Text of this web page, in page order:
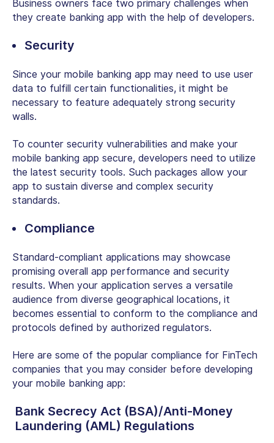
Business owners face two primary challenges when
they create banking app with the help of developers.
Security
Since your mobile banking app may need to use user
data to fulfill certain functionalities, it might be
necessary to feature adequately strong security
walls.
To counter security vulnerabilities and make your
mobile banking app secure, developers need to utilize
the latest security tools. Such packages allow your
app to sustain diverse and complex security
standards.
Compliance
Standard-compliant applications may showcase
promising overall app performance and security
results. When your application serves a versatile
audience from diverse geographical locations, it
becomes essential to conform to the compliance and
protocols defined by authorized regulators.
Here are some of the popular compliance for FinTech
companies that you may consider before developing
your mobile banking app:
Bank Secrecy Act (BSA)/Anti-Money
Laundering (AML) Regulations